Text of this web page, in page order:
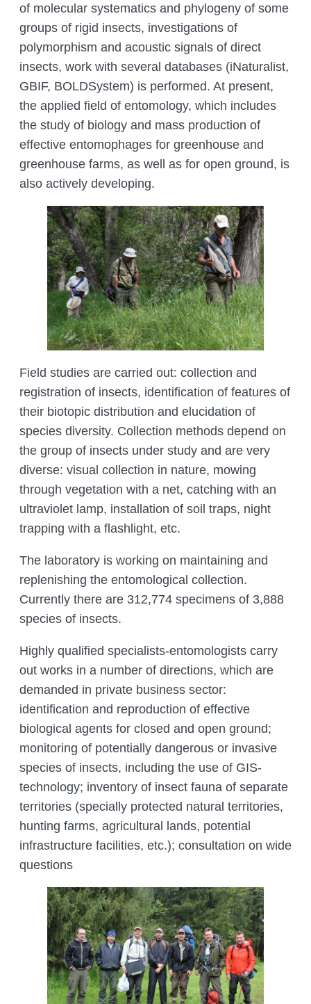
ZOOLOGICAL ADVICE ON
PROTECTING FACILITIES FROM
HARMFUL AND DANGEROUS ANIMAL
SPECIES
SPECIES DEFINITION OF ANIMALS
LABORATORY FOR ARACHNOLOGY
AND OTHER INVERTEBRATES
BIOCENOLOGY AND GAME
MANAGEMENT LABORATORY
LABORATORY OF CRYOBIOLOGY AND
WILD ANIMALS GERMPLASM
OF KAZAKHSTAN
of molecular systematics and phylogeny of some
groups of rigid insects, investigations of
polymorphism and acoustic signals of direct
insects, work with several databases (iNaturalist,
GBIF, BOLDSystem) is performed. At present,
the applied field of entomology, which includes
the study of biology and mass production of
effective entomophages for greenhouse and
greenhouse farms, as well as for open ground, is
also actively developing.
Field studies are carried out: collection and
registration of insects, identification of features of
their biotopic distribution and elucidation of
species diversity. Collection methods depend on
the group of insects under study and are very
diverse: visual collection in nature, mowing
through vegetation with a net, catching with an
ultraviolet lamp, installation of soil traps, night
trapping with a flashlight, etc.
The laboratory is working on maintaining and
replenishing the entomological collection.
Currently there are 312,774 specimens of 3,888
species of insects.
Highly qualified specialists-entomologists carry
out works in a number of directions, which are
demanded in private business sector:
identification and reproduction of effective
biological agents for closed and open ground;
monitoring of potentially dangerous or invasive
species of insects, including the use of GIS-
technology; inventory of insect fauna of separate
territories (specially protected natural territories,
hunting farms, agricultural lands, potential
infrastructure facilities, etc.); consultation on wide
questions